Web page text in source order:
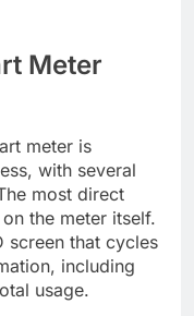
Meter
meter is
with several
most direct
the meter itself.
screen that cycles
including
usage.